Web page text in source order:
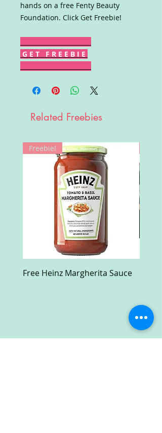
hands on a free Fenty Beauty
Foundation. Click Get Freebie!
G E T F R E E B I E
Related Freebies
Freebie!
Free Heinz Margherita Sauce